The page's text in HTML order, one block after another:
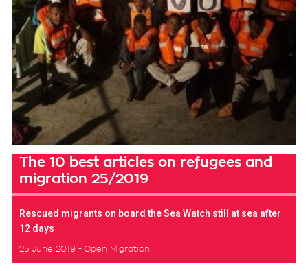
The 10 best articles on refugees and
migration 25/2019
Rescued migrants on board the Sea Watch still at sea after
12 days
25 June 2019 Open Migration